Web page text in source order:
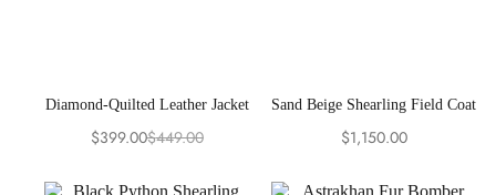
Diamond-Quilted Leather Jacket
$449.00
Original
$399.00Current
Sand Beige Shearling Field Coat
$1,150.00